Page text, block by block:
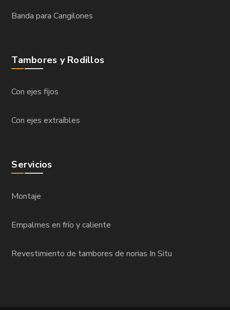
Banda para Cangilones
Tambores y Rodillos
Con ejes fijos
Con ejes extraíbles
Servicios
Montaje
Empalmes en frío y caliente
Revestimiento de tambores de norias In Situ